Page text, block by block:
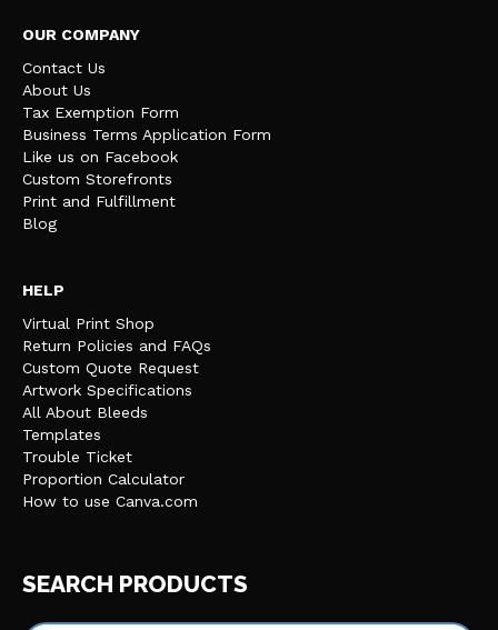
OUR COMPANY
Contact Us
About Us
Tax Exemption Form
Business Terms Application Form
Like us on Facebook
Custom Storefronts
Print and Fulfillment
Blog
HELP
Virtual Print Shop
Return Policies and FAQs
Custom Quote Request
Artwork Specifications
All About Bleeds
Templates
Trouble Ticket
Proportion Calculator
How to use Canva.com
SEARCH PRODUCTS